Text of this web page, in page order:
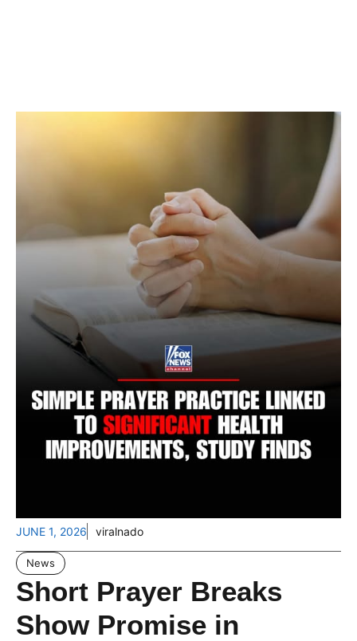
JUNE 1, 2026 viralnado
News
Short Prayer Breaks
Show Promise in